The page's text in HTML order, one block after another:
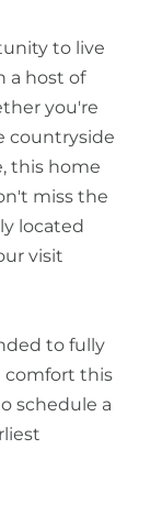
to live
a host of
you're
countryside
this home
miss the
located
visit
to fully
comfort this
schedule a